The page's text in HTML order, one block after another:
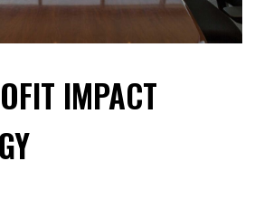
IMPACT